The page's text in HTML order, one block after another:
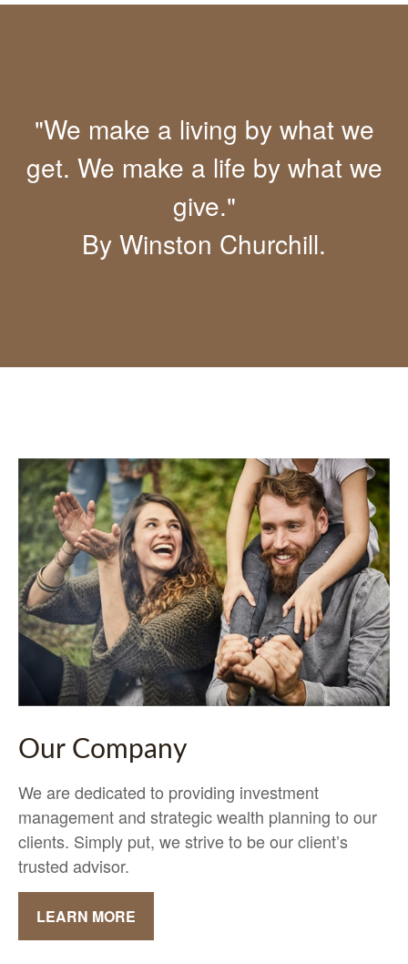
"We make a living by what we
get. We make a life by what we
give."
By Winston Churchill.
Our Company
We are dedicated to providing investment
management and strategic wealth planning to our
clients. Simply put, we strive to be our client’s
trusted advisor.
LEARN MORE